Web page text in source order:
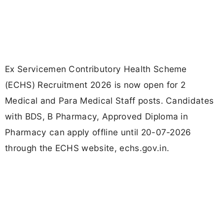
Ex Servicemen Contributory Health Scheme
(ECHS) Recruitment 2026 is now open for 2
Medical and Para Medical Staff posts. Candidates
with BDS, B Pharmacy, Approved Diploma in
Pharmacy can apply offline until 20-07-2026
through the ECHS website, echs.gov.in.